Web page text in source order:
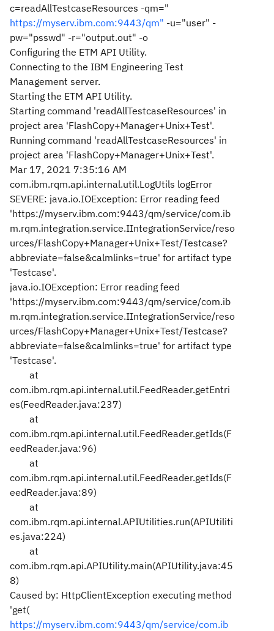
c=readAllTestcaseResources -qm="
https://myserv.ibm.com:9443/qm" -u="user" -
pw="psswd" -r="output.out" -o
Configuring the ETM API Utility.
Connecting to the IBM Engineering Test
Management server.
Starting the ETM API Utility.
Starting command 'readAllTestcaseResources' in
project area 'FlashCopy+Manager+Unix+Test'.
Running command 'readAllTestcaseResources' in
project area 'FlashCopy+Manager+Unix+Test'.
Mar 17, 2021 7:35:16 AM
com.ibm.rqm.api.internal.util.LogUtils logError
SEVERE: java.io.IOException: Error reading feed
'https://myserv.ibm.com:9443/qm/service/com.ib
m.rqm.integration.service.IIntegrationService/reso
urces/FlashCopy+Manager+Unix+Test/Testcase?
abbreviate=false&calmlinks=true' for artifact type
'Testcase'.
java.io.IOException: Error reading feed
'https://myserv.ibm.com:9443/qm/service/com.ib
m.rqm.integration.service.IIntegrationService/reso
urces/FlashCopy+Manager+Unix+Test/Testcase?
abbreviate=false&calmlinks=true' for artifact type
'Testcase'.
at
com.ibm.rqm.api.internal.util.FeedReader.getEntri
es(FeedReader.java:237)
at
com.ibm.rqm.api.internal.util.FeedReader.getIds(F
eedReader.java:96)
at
com.ibm.rqm.api.internal.util.FeedReader.getIds(F
eedReader.java:89)
at
com.ibm.rqm.api.internal.APIUtilities.run(APIUtiliti
es.java:224)
at
com.ibm.rqm.api.APIUtility.main(APIUtility.java:45
8)
Caused by: HttpClientException executing method
'get(
https://myserv.ibm.com:9443/qm/service/com.ib